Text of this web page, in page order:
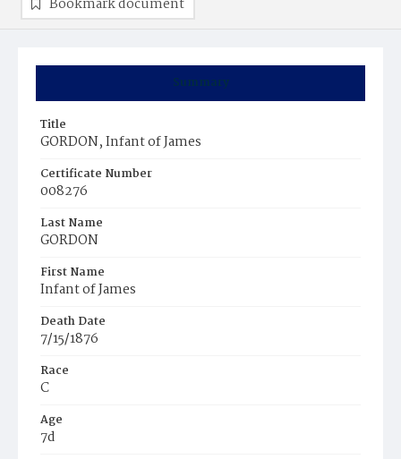
Summary
Title
GORDON, Infant of James
Certificate Number
008276
Last Name
GORDON
First Name
Infant of James
Death Date
7/15/1876
Race
C
Age
7d
Bookmark document